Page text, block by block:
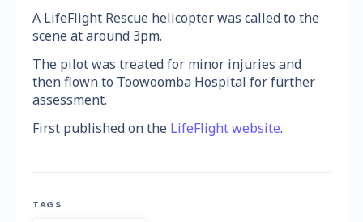
A LifeFlight Rescue helicopter was called to the
scene at around 3pm.
The pilot was treated for minor injuries and
then flown to Toowoomba Hospital for further
assessment.
First published on the LifeFlight website.
TAGS